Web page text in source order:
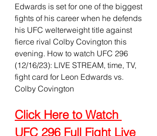
Edwards is set for one of the biggest
fights of his career when he defends
his UFC welterweight title against
fierce rival Colby Covington this
evening. How to watch UFC 296
(12/16/23): LIVE STREAM, time, TV,
fight card for Leon Edwards vs.
Colby Covington
Click Here to Watch
UFC 296 Full Fight Live